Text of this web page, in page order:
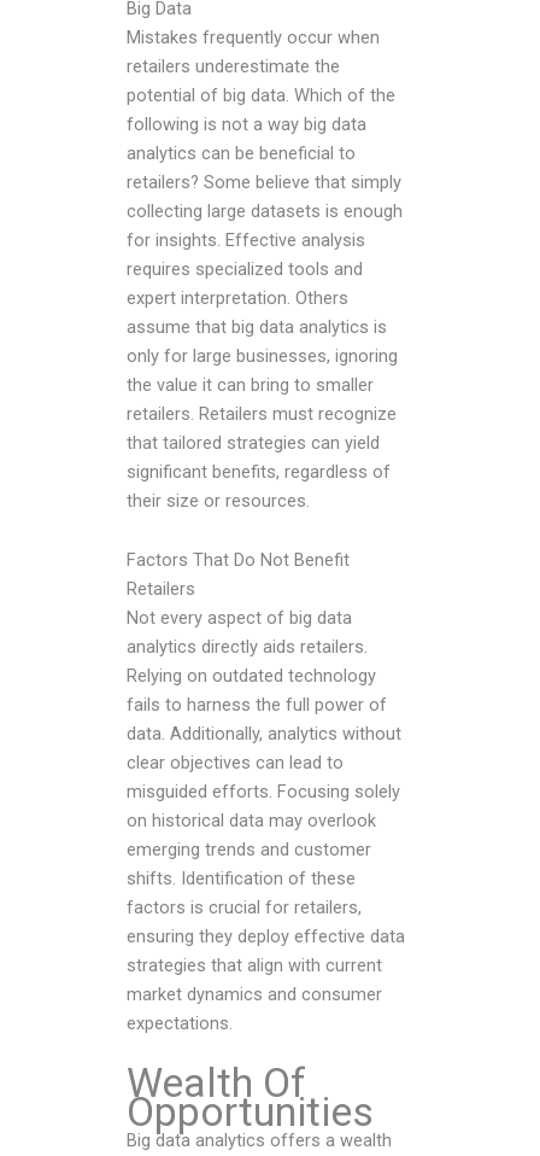
Big Data
Mistakes frequently occur when
retailers underestimate the
potential of big data. Which of the
following is not a way big data
analytics can be beneficial to
retailers? Some believe that simply
collecting large datasets is enough
for insights. Effective analysis
requires specialized tools and
expert interpretation. Others
assume that big data analytics is
only for large businesses, ignoring
the value it can bring to smaller
retailers. Retailers must recognize
that tailored strategies can yield
significant benefits, regardless of
their size or resources.
Factors That Do Not Benefit
Retailers
Not every aspect of big data
analytics directly aids retailers.
Relying on outdated technology
fails to harness the full power of
data. Additionally, analytics without
clear objectives can lead to
misguided efforts. Focusing solely
on historical data may overlook
emerging trends and customer
shifts. Identification of these
factors is crucial for retailers,
ensuring they deploy effective data
strategies that align with current
market dynamics and consumer
expectations.
Wealth Of
Opportunities
Big data analytics offers a wealth